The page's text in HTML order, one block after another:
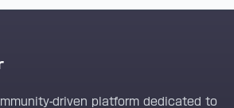
driven platform dedicated to